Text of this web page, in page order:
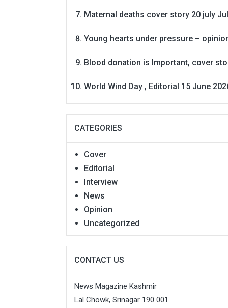
Maternal deaths cover story 20 july
Young hearts under pressure –
Blood donation is Important, cover
World Wind Day , Editorial 15 June
CATEGORIES
Cover
Editorial
Interview
News
Opinion
Uncategorized
CONTACT US
News Magazine Kashmir
Lal Chowk, Srinagar 190 001